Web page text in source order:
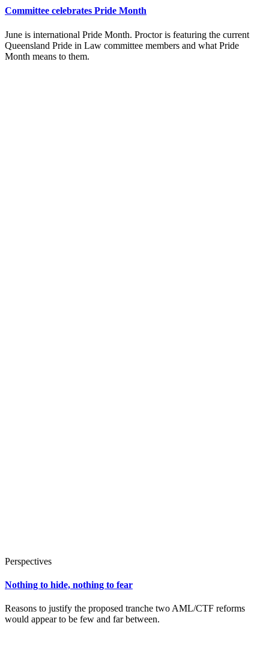
Committee celebrates Pride Month
June is international Pride Month. Proctor is featuring the current
Queensland Pride in Law committee members and what Pride
Month means to them.
Perspectives
Nothing to hide, nothing to fear
Reasons to justify the proposed tranche two AML/CTF reforms
would appear to be few and far between.